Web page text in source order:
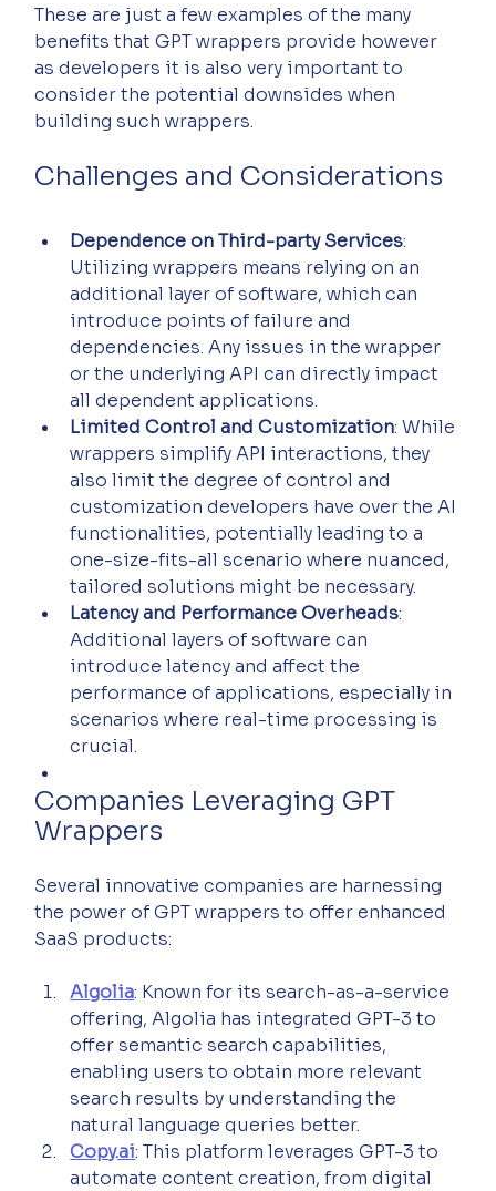
These are just a few examples of the many
benefits that GPT wrappers provide however
as developers it is also very important to
consider the potential downsides when
building such wrappers.
Challenges and Considerations
Dependence on Third-party Services:
Utilizing wrappers means relying on an
additional layer of software, which can
introduce points of failure and
dependencies. Any issues in the wrapper
or the underlying API can directly impact
all dependent applications.
Limited Control and Customization: While
wrappers simplify API interactions, they
also limit the degree of control and
customization developers have over the AI
functionalities, potentially leading to a
one-size-fits-all scenario where nuanced,
tailored solutions might be necessary.
Latency and Performance Overheads:
Additional layers of software can
introduce latency and affect the
performance of applications, especially in
scenarios where real-time processing is
crucial.
Companies Leveraging GPT
Wrappers
Several innovative companies are harnessing
the power of GPT wrappers to offer enhanced
SaaS products:
Algolia: Known for its search-as-a-service
offering, Algolia has integrated GPT-3 to
offer semantic search capabilities,
enabling users to obtain more relevant
search results by understanding the
natural language queries better.
Copy.ai: This platform leverages GPT-3 to
automate content creation, from digital